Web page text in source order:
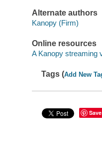
Alternate authors
Kanopy (Firm)
Online resources
A Kanopy streaming
Tags (Add New
Save